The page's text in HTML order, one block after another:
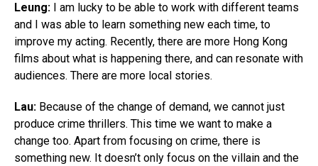
Leung:
I am lucky to be able to work with different teams
and I was able to learn something new each time, to
improve my acting. Recently, there are more Hong Kong
films about what is happening there, and can resonate with
audiences. There are more local stories.
Lau: Because of the change of demand, we cannot just
produce crime thrillers. This time we want to make a
change too. Apart from focusing on crime, there is
something new. It doesn’t only focus on the villain and the